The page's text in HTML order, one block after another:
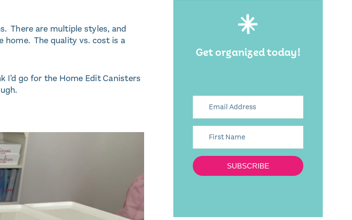
There are multiple styles, and
home. The quality vs. cost is a
I'd go for the Home Edit Canisters
Get organized today!
SUBSCRIBE